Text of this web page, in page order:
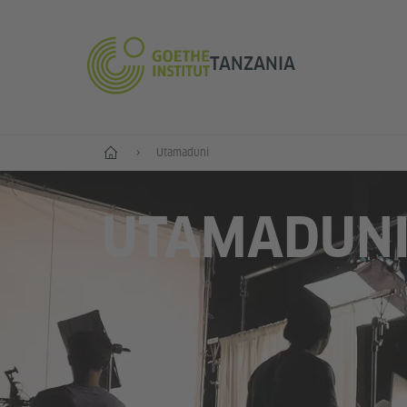
TANZANIA
Anza Utamaduni